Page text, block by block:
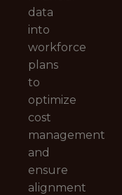
data
into
workforce
plans
to
optimize
cost
management
and
ensure
alignment